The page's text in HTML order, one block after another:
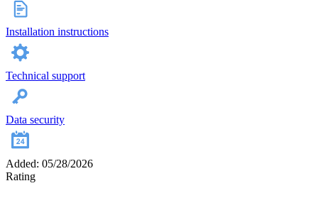
Installation instructions
Technical support
Data security
Added: 05/28/2026
Rating